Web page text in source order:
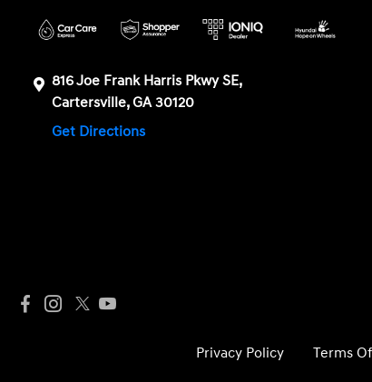
816 Joe Frank Harris Pkwy SE,
Cartersville, GA 30120
Get Directions
Privacy Policy Terms